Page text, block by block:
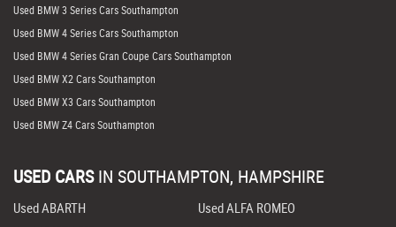
Used BMW 3 Series Cars Southampton
Used BMW 4 Series Cars Southampton
Used BMW 4 Series Gran Coupe Cars Southampton
Used BMW X2 Cars Southampton
Used BMW X3 Cars Southampton
Used BMW Z4 Cars Southampton
USED CARS IN SOUTHAMPTON, HAMPSHIRE
Used ABARTH Used ALFA ROMEO